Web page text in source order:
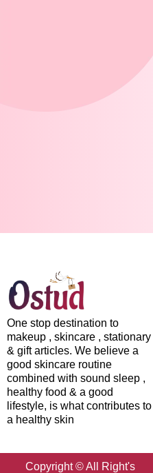
One stop destination to
makeup , skincare , stationary
& gift articles. We believe a
good skincare routine
combined with sound sleep ,
healthy food & a good
lifestyle, is what contributes to
a healthy skin
Copyright © All Right's